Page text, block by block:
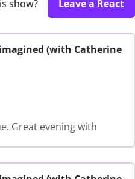
show? Leave a React
(with Catherine
Great evening with